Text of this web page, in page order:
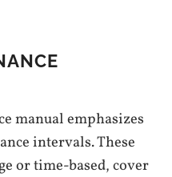
manual emphasizes
intervals. These
or time-based, cover